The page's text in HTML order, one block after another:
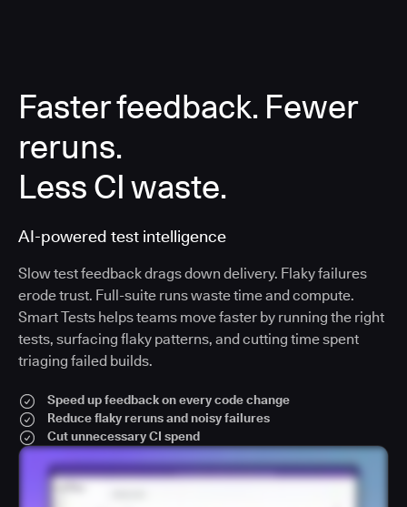
Faster feedback. Fewer
reruns.
Less CI waste.
AI-powered test intelligence
Slow test feedback drags down delivery. Flaky failures
erode trust. Full-suite runs waste time and compute.
Smart Tests helps teams move faster by running the right
tests, surfacing flaky patterns, and cutting time spent
triaging failed builds.
Speed up feedback on every code change
Reduce flaky reruns and noisy failures
Cut unnecessary CI spend